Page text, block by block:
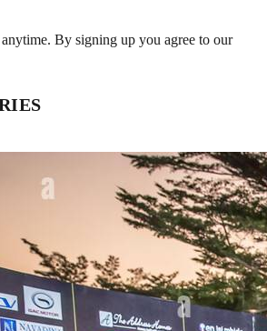
By signing up you agree to our